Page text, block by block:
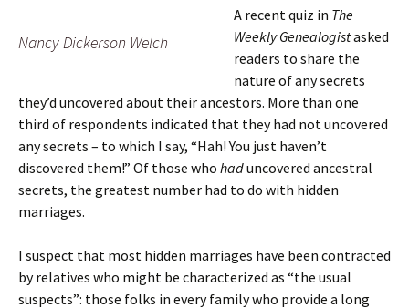
Nancy Dickerson Welch
A recent quiz in The
Weekly Genealogistasked
readers to share the
nature of any secrets
they’d uncovered about their ancestors. More than one
third of respondents indicated that they had not uncovered
any secrets – to which I say, “Hah! You just haven’t
discovered them!” Of those who haduncovered ancestral
secrets, the greatest number had to do with hidden
marriages.
I suspect that most hidden marriages have been contracted
by relatives who might be characterized as “the usual
suspects”: those folks in every family who provide a long